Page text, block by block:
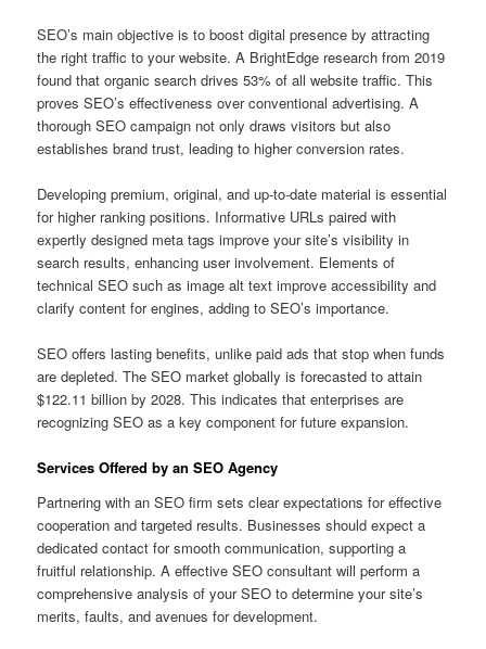
SEO’s main objective is to boost digital presence by attracting
the right traffic to your website. A BrightEdge research from 2019
found that organic search drives 53% of all website traffic. This
proves SEO’s effectiveness over conventional advertising. A
thorough SEO campaign not only draws visitors but also
establishes brand trust, leading to higher conversion rates.
Developing premium, original, and up-to-date material is essential
for higher ranking positions. Informative URLs paired with
expertly designed meta tags improve your site’s visibility in
search results, enhancing user involvement. Elements of
technical SEO such as image alt text improve accessibility and
clarify content for engines, adding to SEO’s importance.
SEO offers lasting benefits, unlike paid ads that stop when funds
are depleted. The SEO market globally is forecasted to attain
$122.11 billion by 2028. This indicates that enterprises are
recognizing SEO as a key component for future expansion.
Services Offered by an SEO Agency
Partnering with an SEO firm sets clear expectations for effective
cooperation and targeted results. Businesses should expect a
dedicated contact for smooth communication, supporting a
fruitful relationship. A effective SEO consultant will perform a
comprehensive analysis of your SEO to determine your site’s
merits, faults, and avenues for development.